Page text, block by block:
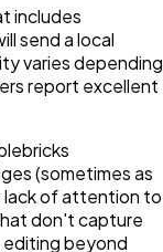
includes
send a local
varies depending
report excellent
(sometimes as
lack of attention to
don't capture
beyond